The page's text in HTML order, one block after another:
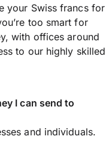
your Swiss francs for
too smart for
with offices around
to our highly skilled
I can send to
and individuals.